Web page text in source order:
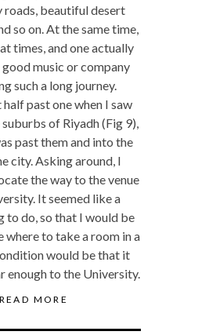
roads, beautiful desert
so on. At the same time,
times, and one actually
music or company
such a long journey.
past one when I saw
of Riyadh (Fig 9),
past them and into the
city. Asking around, I
the way to the venue
It seemed like a
to do, so that I would be
where to take a room in a
would be that it
enough to the University.
READ MORE